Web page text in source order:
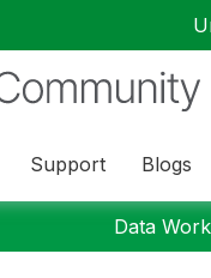
Support Blogs
Data